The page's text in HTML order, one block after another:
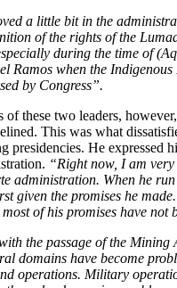
a little bit in the
of the rights of the
during the time of
Ramos when the
by Congress”.
of these two leaders,
This was what
presidencies. He expressed
“Right now, I am
administration. When he
given the promises he
of his promises have not
the passage of the Mining
domains have become
operations. Military